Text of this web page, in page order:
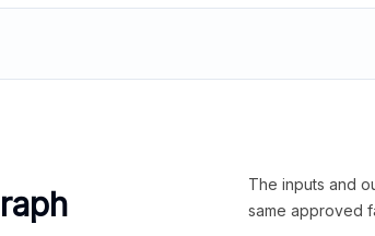
The inputs and
same approved